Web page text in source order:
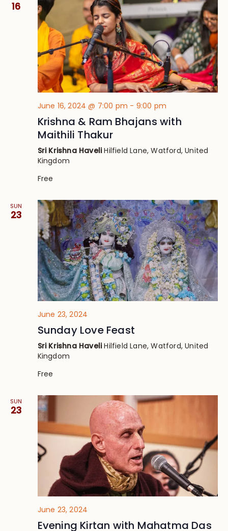
16
June 16, 2024 @ 7:00 pm - 9:00 pm
Krishna & Ram Bhajans with
Maithili Thakur
Sri Krishna HaveliHilfield Lane, Watford, United
Kingdom
Free
SUN
23
June 23, 2024
Sunday Love Feast
Sri Krishna HaveliHilfield Lane, Watford, United
Kingdom
Free
SUN
23
June 23, 2024
Evening Kirtan with Mahatma Das